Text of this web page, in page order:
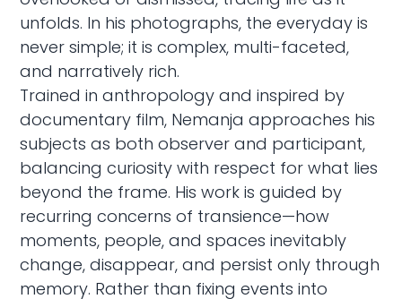
unfolds. In his photographs, the everyday is
never simple; it is complex, multi-faceted,
and narratively rich.
Trained in anthropology and inspired by
documentary film, Nemanja approaches his
subjects as both observer and participant,
balancing curiosity with respect for what lies
beyond the frame. His work is guided by
recurring concerns of transience—how
moments, people, and spaces inevitably
change, disappear, and persist only through
memory. Rather than fixing events into